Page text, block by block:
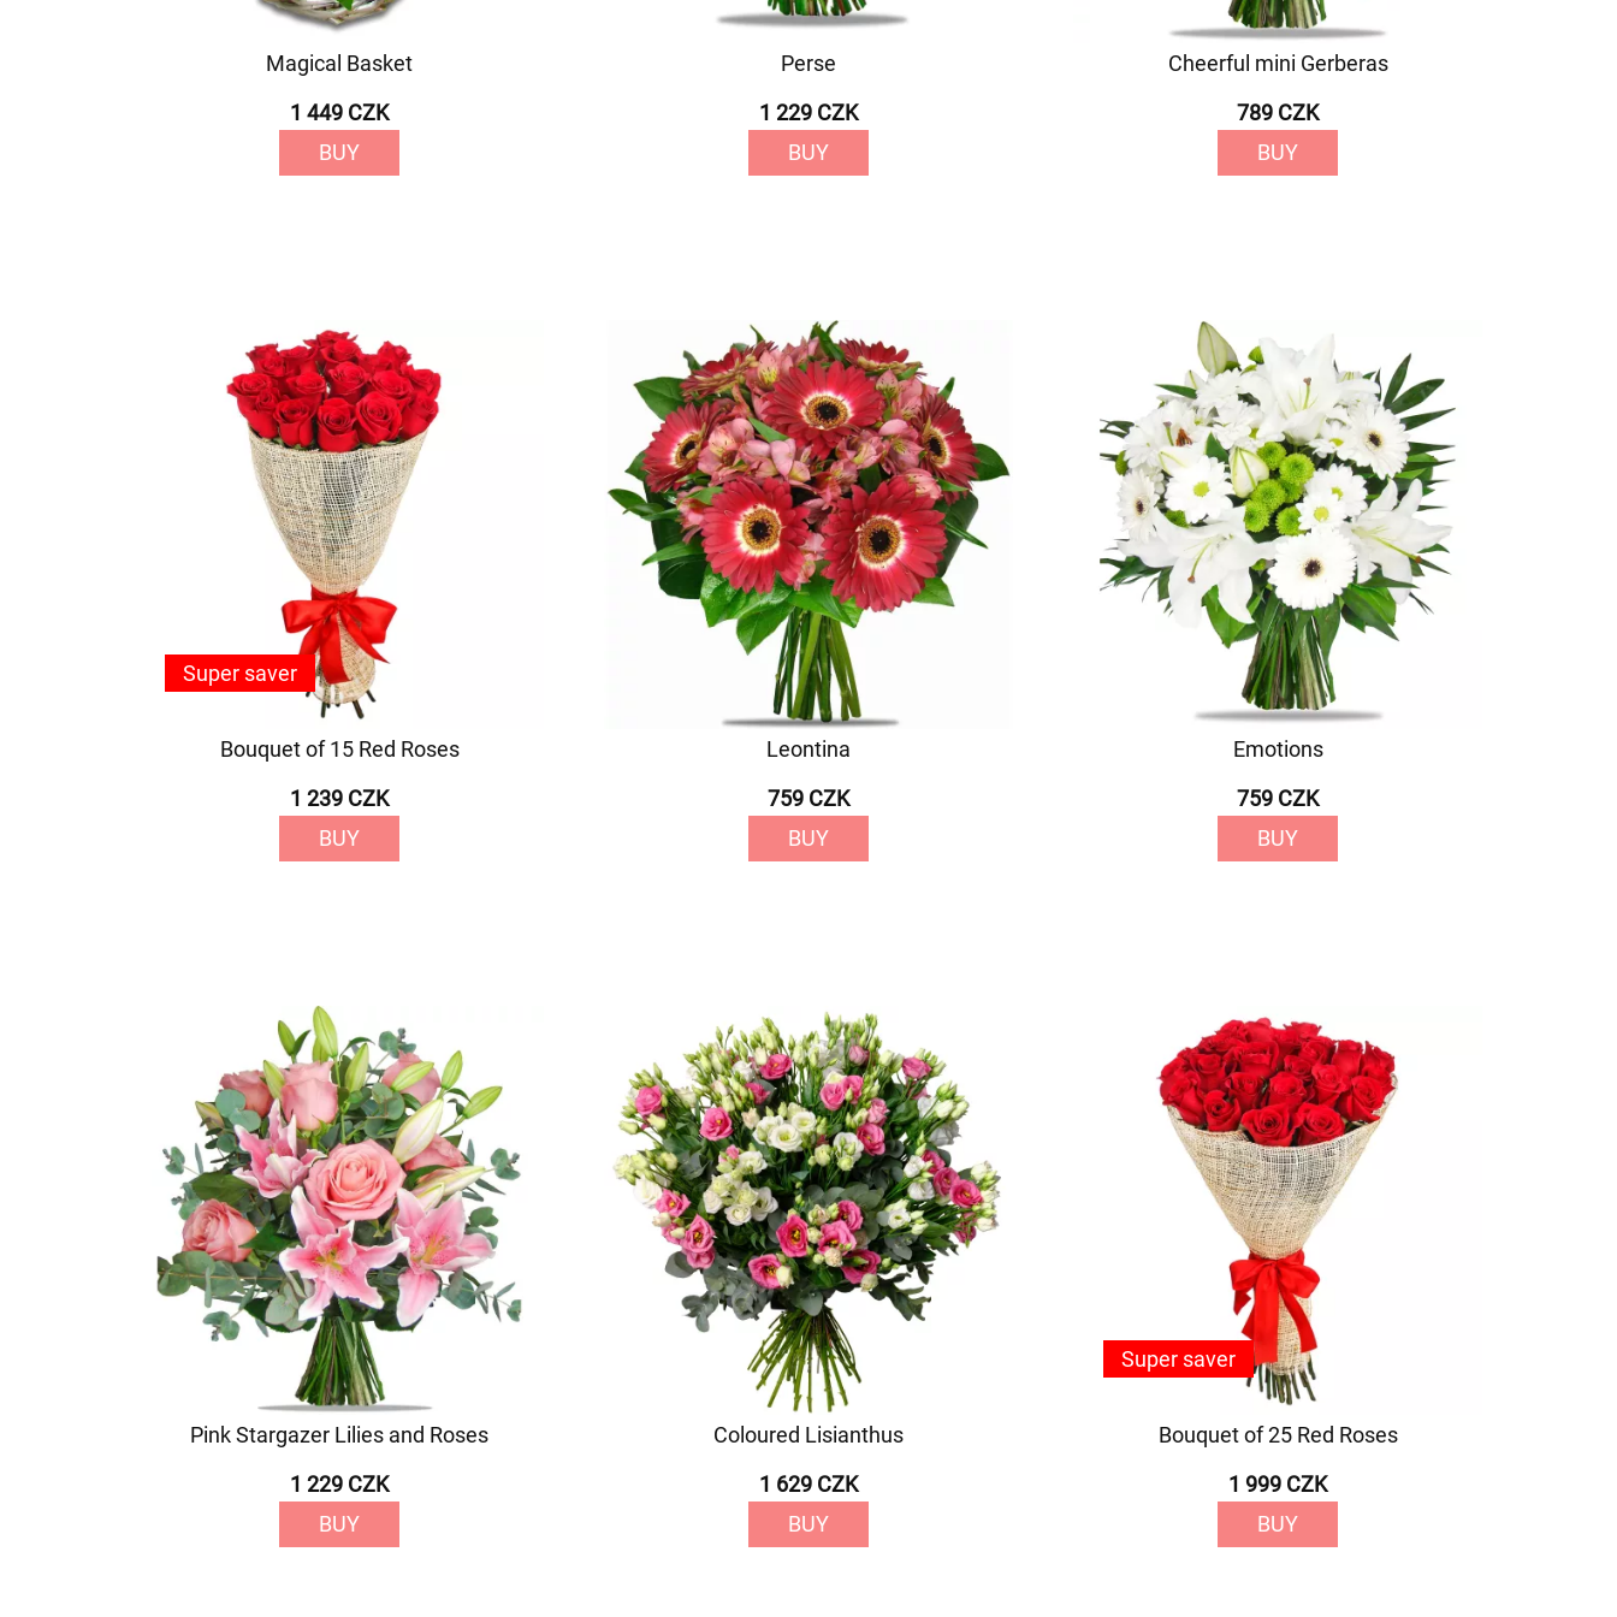
Magical Basket
1 449 CZK
BUY
Perse
1 229 CZK
BUY
Cheerful mini Gerberas
789 CZK
BUY
Bouquet of 15 Red Roses
1 239 CZK
BUY
Super saver
Leontina
759 CZK
BUY
Emotions
759 CZK
BUY
Pink Stargazer Lilies and Roses
1 229 CZK
BUY
Coloured Lisianthus
1 629 CZK
BUY
Bouquet of 25 Red Roses
1 999 CZK
BUY
Super saver